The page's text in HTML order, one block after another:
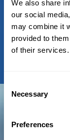
We also share
our social
may combine it
provided to
of their services.
Consent
Selection
Necessary
Preferences
Australia
Nores